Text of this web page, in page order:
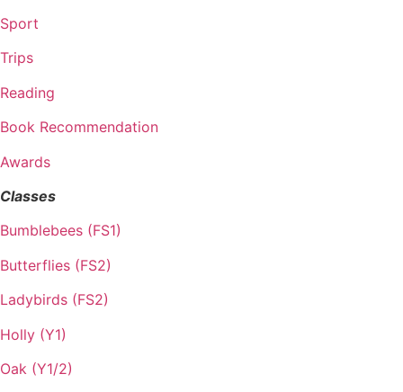
Sport
Trips
Reading
Book Recommendation
Awards
Classes
Bumblebees (FS1)
Butterflies (FS2)
Ladybirds (FS2)
Holly (Y1)
Oak (Y1/2)